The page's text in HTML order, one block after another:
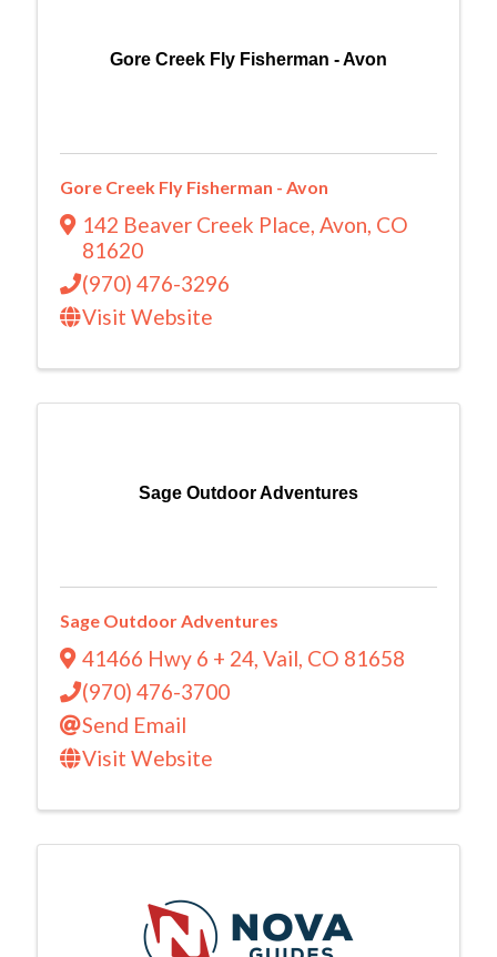
Gore Creek Fly Fisherman - Avon
Gore Creek Fly Fisherman - Avon
142 Beaver Creek Place, Avon, CO
81620
(970) 476-3296
Visit Website
Sage Outdoor Adventures
Sage Outdoor Adventures
41466 Hwy 6 + 24, Vail, CO 81658
(970) 476-3700
Send Email
Visit Website